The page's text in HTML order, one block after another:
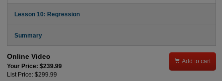
Lesson 10: Regression
Summary
Online Video
Your Price: $239.99
List Price: $299.99
 Add to cart